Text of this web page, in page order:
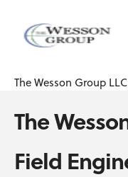
The Wesson Group LLC
The
Field